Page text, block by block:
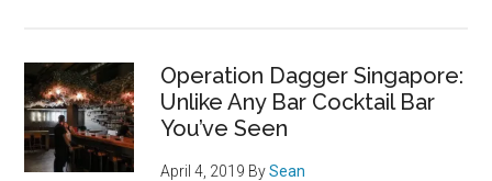
Operation Dagger Singapore:
Unlike Any Bar Cocktail Bar
You’ve Seen
April 4, 2019 BySean